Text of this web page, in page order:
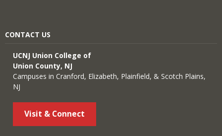
CONTACT US
UCNJ Union College of
Union County, NJ
Campuses in Cranford, Elizabeth, Plainfield, & Scotch Plains,
NJ
Visit & Connect